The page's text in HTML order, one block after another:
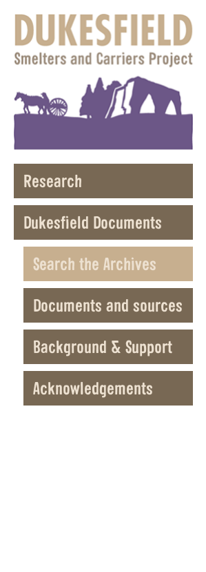
Research
Dukesfield Documents
Search the Archives
Documents and sources
Background & Support
Acknowledgements